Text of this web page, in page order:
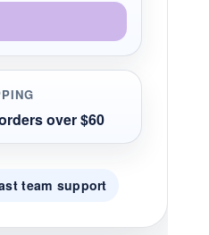
over $60
team support